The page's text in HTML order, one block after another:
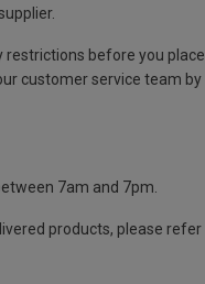
restrictions before you place
customer service team by
7am and 7pm.
products, please refer